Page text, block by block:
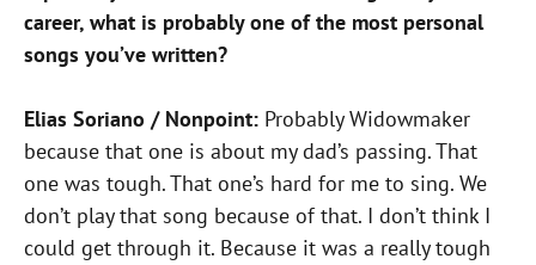
career, what is probably one of the most personal
songs you’ve written?
Elias Soriano / Nonpoint: Probably Widowmaker
because that one is about my dad’s passing. That
one was tough. That one’s hard for me to sing. We
don’t play that song because of that. I don’t think I
could get through it. Because it was a really tough